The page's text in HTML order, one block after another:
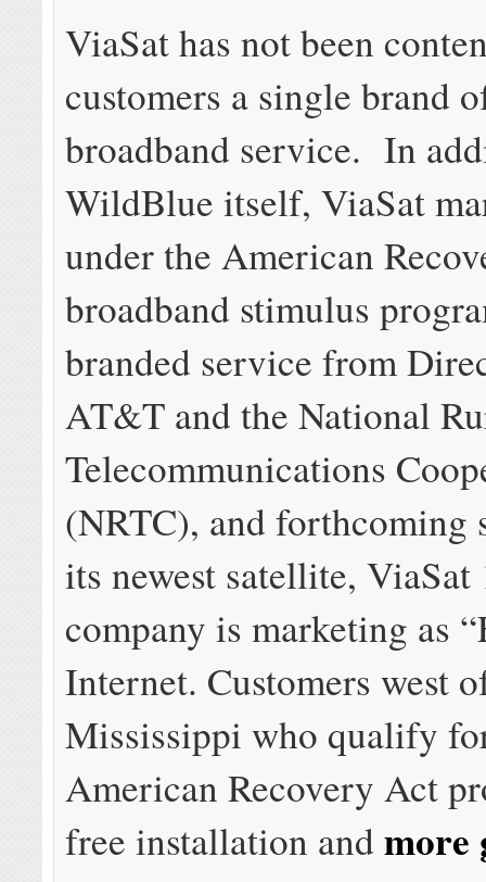
ViaSat has not been
customers a single brand
broadband service. In
WildBlue itself, ViaSat
under the American
broadband stimulus
branded service from
AT&T and the National
Telecommunications
(NRTC), and forthcoming
its newest satellite,
company is marketing as
Internet. Customers west
Mississippi who qualify
American Recovery Act
free installation andmore